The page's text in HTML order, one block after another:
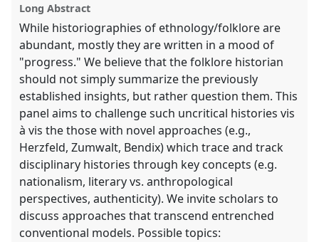
panel
explorer
Long Abstract
While historiographies of ethnology/folklore are
abundant, mostly they are written in a mood of
"progress." We believe that the folklore historian
should not simply summarize the previously
established insights, but rather question them. This
panel aims to challenge such uncritical histories vis
à vis the those with novel approaches (e.g.,
Herzfeld, Zumwalt, Bendix) which trace and track
disciplinary histories through key concepts (e.g.
nationalism, literary vs. anthropological
perspectives, authenticity). We invite scholars to
discuss approaches that transcend entrenched
conventional models. Possible topics: